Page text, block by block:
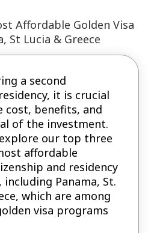
Affordable Golden Visa
St Lucia & Greece
a second
it is crucial
cost, benefits, and
of the investment.
our top three
affordable
and residency
Panama, St.
which are among
visa programs